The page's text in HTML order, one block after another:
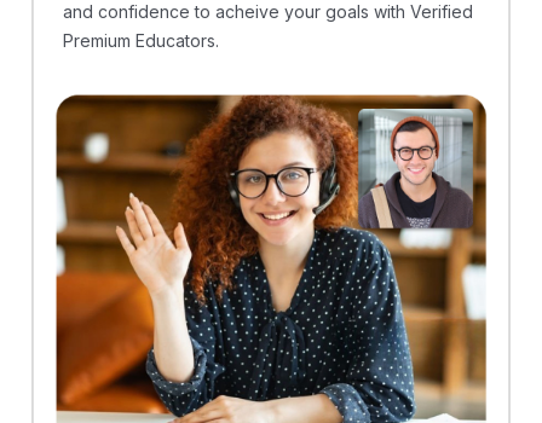
and confidence to acheive your goals with Verified
Premium Educators.